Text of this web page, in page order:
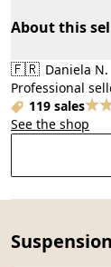
About this
🇫🇷 Daniela N.
Professional
119 sales
See the shop